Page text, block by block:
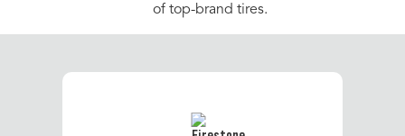
of top-brand tires.